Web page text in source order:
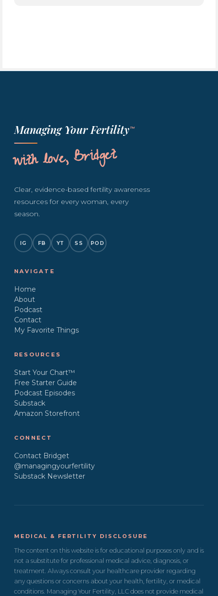
Managing Your Fertility™
with love, Bridget
Clear, evidence-based fertility awareness
resources for every woman, every
season.
IG FB YT SS POD
NAVIGATE
Home
About
Podcast
Contact
My Favorite Things
RESOURCES
Start Your Chart™
Free Starter Guide
Podcast Episodes
Substack
Amazon Storefront
CONNECT
Contact Bridget
@managingyourfertility
Substack Newsletter
MEDICAL & FERTILITY DISCLOSURE
The content on this website is for educational purposes only and is
not a substitute for professional medical advice, diagnosis, or
treatment. Always consult your healthcare provider regarding
any questions or concerns about your health, fertility, or medical
conditions. Managing Your Fertility, LLC does not provide medical